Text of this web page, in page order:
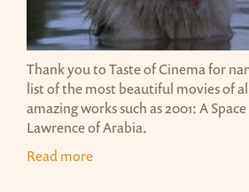
Thank you to Taste of Cinema for
list of the most beautiful movies of
amazing works such as 2001: A
Lawrence of Arabia.
Read more